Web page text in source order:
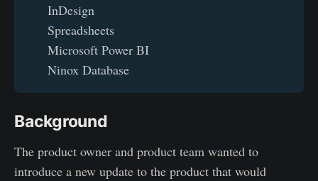
InDesign
Spreadsheets
Microsoft Power BI
Ninox Database
Background
The product owner and product team wanted to
introduce a new update to the product that would